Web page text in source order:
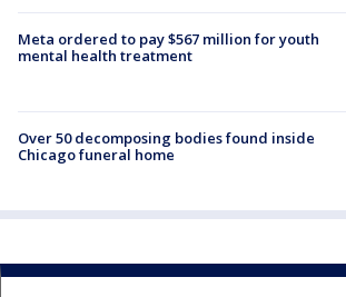
Meta ordered to pay $567 million for youth
mental health treatment
Over 50 decomposing bodies found inside
Chicago funeral home